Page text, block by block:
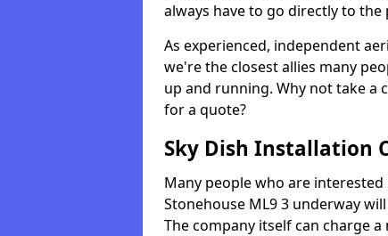
always have to go directly to the
As experienced, independent
we're the closest allies many
up and running. Why not take a
for a quote?
Sky Dish Installation
Many people who are
Stonehouse ML9 3 underway
The company itself can charge